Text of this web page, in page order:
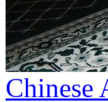
Chinese